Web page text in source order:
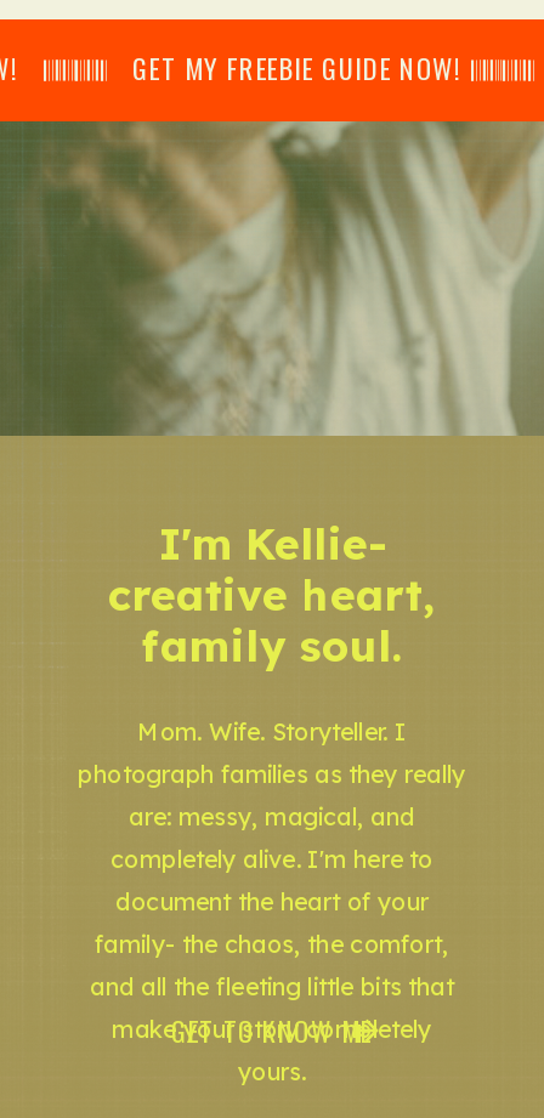
GET MY FREEBIE GUIDE NOW! 𝄃𝄂𝄂𝄀𝄁𝄃𝄂𝄂𝄃
GET TO KNOW ME
Mom. Wife. Storyteller. I
photograph families as they really
are: messy, magical, and
completely alive. I'm here to
document the heart of your
family- the chaos, the comfort,
and all the fleeting little bits that
make your story completely
yours.
I'm Kellie-
creative heart,
family soul.